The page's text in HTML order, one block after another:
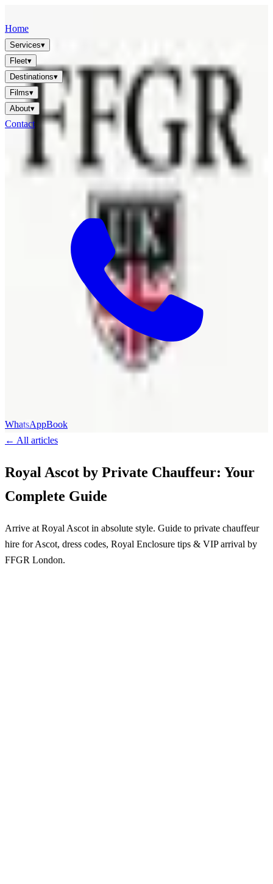
Home
Services▾
Fleet▾
Destinations▾
Films▾
About▾
Contact
WhatsAppBook
← All articles
Royal Ascot by Private Chauffeur: Your
Complete Guide
Arrive at Royal Ascot in absolute style. Guide to private chauffeur
hire for Ascot, dress codes, Royal Enclosure tips & VIP arrival by
FFGR London.